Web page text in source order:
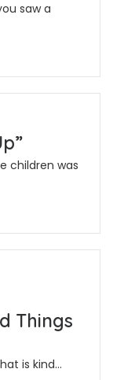
saw a
children was
Things
is kind...